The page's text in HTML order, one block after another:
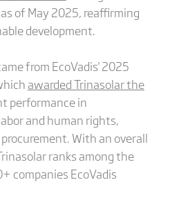
of May 2025, reaffirming
development.
from EcoVadis' 2025
awarded Trinasolar the
performance in
and human rights,
With an overall
ranks among the
companies EcoVadis